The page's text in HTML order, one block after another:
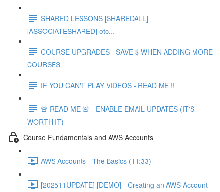
SHARED LESSONS [SHAREDALL]
[ASSOCIATESHARED] etc...
COURSE UPGRADES - SAVE $ WHEN ADDING MORE
COURSES
IF YOU CAN'T PLAY VIDEOS - READ ME !!
🚨 READ ME 🚨 - ENABLE EMAIL UPDATES (IT'S
WORTH IT)
Course Fundamentals and AWS Accounts
AWS Accounts - The Basics (11:33)
[202511UPDATE] [DEMO] - Creating an AWS Account